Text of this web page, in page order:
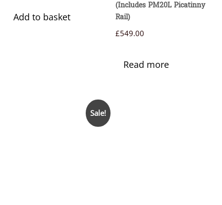
Add to basket
(Includes PM20L Picatinny
Rail)
£549.00
Read more
Sale!